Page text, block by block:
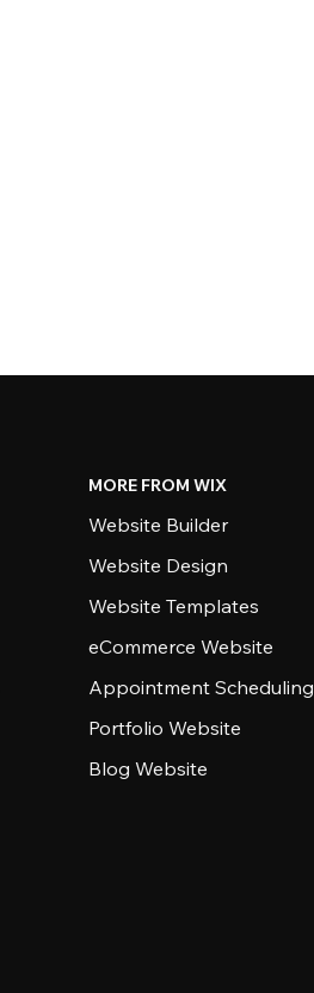
MORE FROM WIX
Website Builder
Website Design
Website Templates
eCommerce Website
Appointment Scheduling
Portfolio Website
Blog Website